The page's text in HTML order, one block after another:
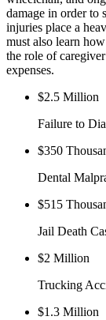
damage in order to
injuries place a
must also learn
the role of
expenses.
$2.5 Million
Failure to
$350
Dental
$515
Jail Death
$2 Million
Trucking
$1.3 Million